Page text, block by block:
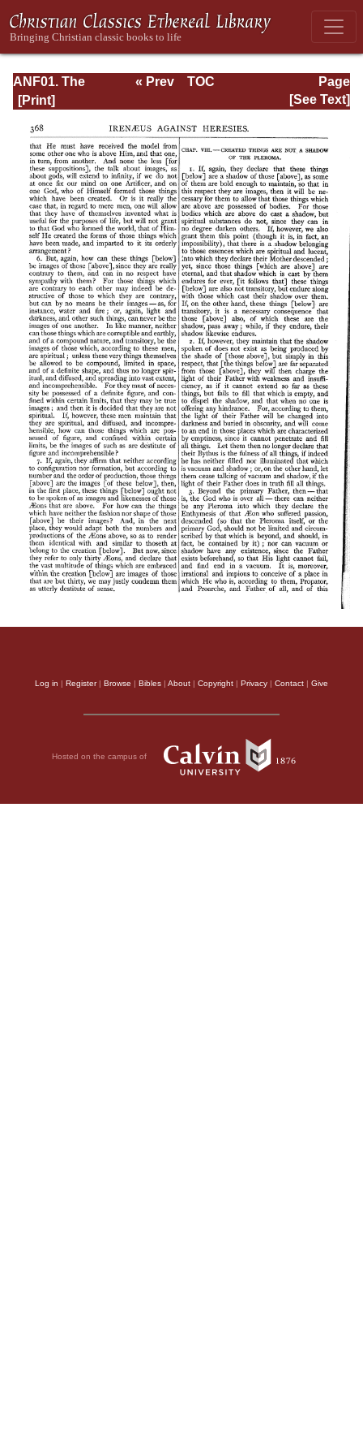
ANF01. The
Apostolic Fathers
and Irenaeus
Page
Page_368.html
« Prev
TOC
[See Text]
Log in | Register| Browse | Bibles | About | Copyright | Privacy | Contact | Give
Hosted on the campus of